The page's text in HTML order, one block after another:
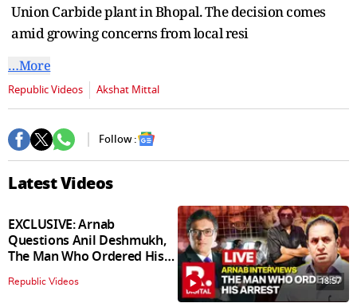
Union Carbide plant in Bhopal. The decision comes
amid growing concerns from local resi
…More
Republic Videos Akshat Mittal
Follow :
Latest Videos
EXCLUSIVE: Arnab
Questions Anil Deshmukh,
The Man Who Ordered His
Arrest
Republic Videos 18:57